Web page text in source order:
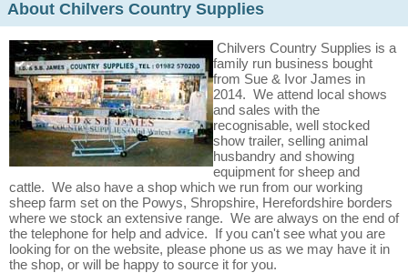
About Chilvers Country Supplies
Chilvers Country Supplies is a
family run business bought
from Sue & Ivor James in
2014. We attend local shows
and sales with the
recognisable, well stocked
show trailer, selling animal
husbandry and showing
equipment for sheep and
cattle. We also have a shop which we run from our working
sheep farm set on the Powys, Shropshire, Herefordshire borders
where we stock an extensive range. We are always on the end of
the telephone for help and advice. If you can't see what you are
looking for on the website, please phone us as we may have it in
the shop, or will be happy to source it for you.